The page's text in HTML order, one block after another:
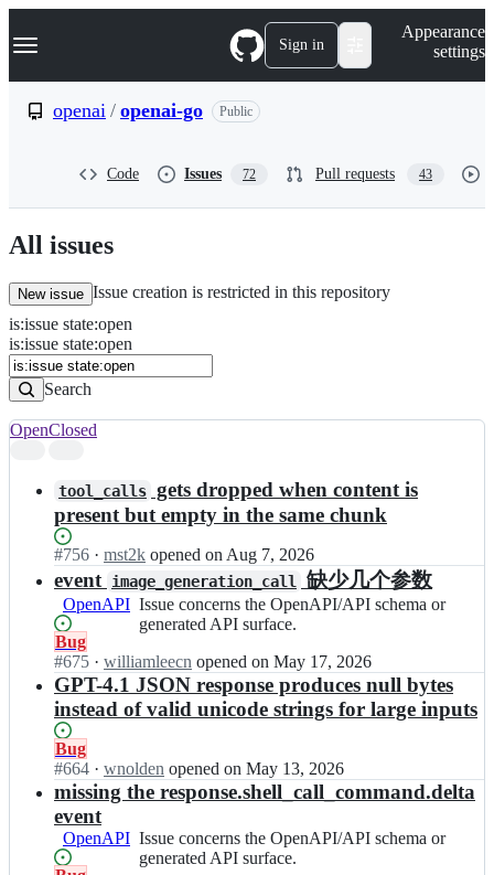
k
p
n
t
Navigation Menu Sign in
Appearance
settings
openai / openai-go Public
Code Issues 72 Pull requests 43
All issues
New issue Issue creation is restricted in this repository
Issues
Search
Issues
is:issue state:open
is:issue state:open
Search
results
OpenClosed
tool_calls gets dropped when content is
present but empty in the same chunk
Status:
Open.
#756 I
n
o
p
a
i/
o
n
a
i
-
g
· mst2k opened on Aug 7, 2026
event image_generation_call 缺少几个参数
OpenAPI Issue
concerns
OpenAPI/API
schema
or
generated
surface.
Issue concerns the OpenAPI/API schema or
generated API surface.
Status:
Open.
Bug
#675 I
n
p
a
i/
o
p
· williamleecn opened on May 17, 2026
GPT-4.1 JSON response produces null bytes
instead of valid unicode strings for large inputs
Status:
Open.
Bug
#664 I
n
o
p
e
· wnolden opened on May 13, 2026
missing the response.shell_call_command.delta
event
OpenAPI Issue
concerns
Issue concerns the OpenAPI/API schema or
generated API surface.